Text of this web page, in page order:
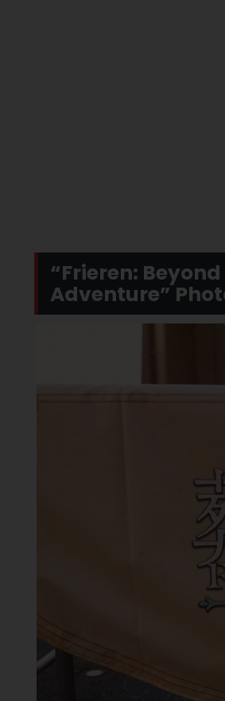
“Frieren:
Adventure”